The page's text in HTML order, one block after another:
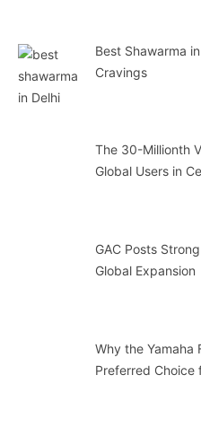
Best Shawarma
Cravings
The 30-Millionth
Global Users in
GAC Posts
Global Expansion
Why the Yamaha
Preferred Choice